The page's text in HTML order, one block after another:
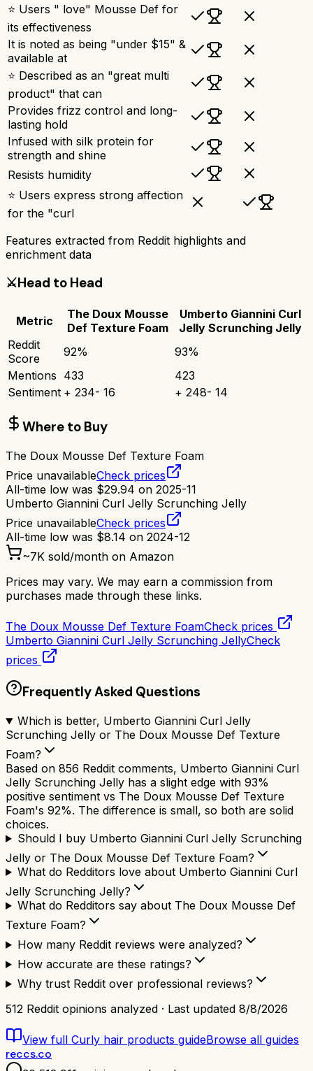
⭐ Users " love" Mousse Def for
its effectiveness
It is noted as being "under $15" &
available at
⭐ Described as an "great multi
product" that can
Provides frizz control and long-
lasting hold
Infused with silk protein for
strength and shine
Resists humidity
⭐ Users express strong affection
for the "curl
Features extracted from Reddit highlights and
enrichment data
⚔️Head to Head
Metric
The Doux Mousse
Def Texture Foam
Umberto Giannini Curl
Jelly Scrunching Jelly
Reddit
Score
92% 93%
Mentions 433
423
Sentiment + 234- 16 + 248- 14
Where to Buy
The Doux Mousse Def Texture Foam
Price unavailableCheck prices
All-time low was $29.94 on 2025-11
Umberto Giannini Curl Jelly Scrunching Jelly
Price unavailableCheck prices
All-time low was $8.14 on 2024-12
~7K sold/month on Amazon
Prices may vary. We may earn a commission from
purchases made through these links.
The Doux Mousse Def Texture FoamCheck prices
Umberto Giannini Curl Jelly Scrunching JellyCheck
prices
Frequently Asked Questions
Which is better, Umberto Giannini Curl Jelly
Scrunching Jelly or The Doux Mousse Def Texture
Foam?
Based on 856 Reddit comments, Umberto Giannini Curl
Jelly Scrunching Jelly has a slight edge with 93%
positive sentiment vs The Doux Mousse Def Texture
Foam's 92%. The difference is small, so both are solid
choices.
Should I buy Umberto Giannini Curl Jelly Scrunching
Jelly or The Doux Mousse Def Texture Foam?
What do Redditors love about Umberto Giannini Curl
Jelly Scrunching Jelly?
What do Redditors say about The Doux Mousse Def
Texture Foam?
How many Reddit reviews were analyzed?
How accurate are these ratings?
Why trust Reddit over professional reviews?
512 Reddit opinions analyzed · Last updated 8/8/2026
View full Curly hair products guideBrowse all guides
reccs.co